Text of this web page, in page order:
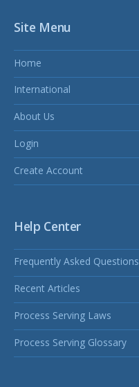
Site Menu
Home
International
About Us
Login
Create Account
Help Center
Frequently Asked Questions
Recent Articles
Process Serving Laws
Process Serving Glossary